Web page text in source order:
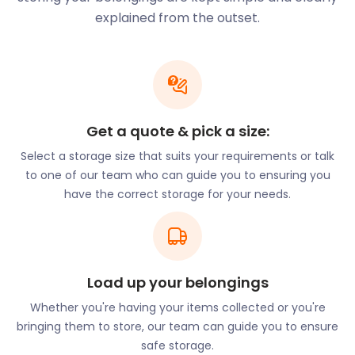
community playing field, many family-friendly
Summer Fun Day, Bonfire Night and the Christmas
Float, complete with Santa and his snowmen.
What’s more, you won’t have to worry about secure
self storage with easyStorage. When you book our
self storage services, we send a loading van to your
location. Wherever you live in Capel St Mary,
easyStorage will come to you. Once your goods are
loaded, our easyStorage crew will transport them
to a secure storage facility near Capel. Best of all,
you will only pay the storage fee. easyStorage will
take care of the van and fuel. You can get this with
just the click of a button.
With that out the way, your mind is free to consider
explained from the outset.
Get a quote & pick a size:
Select a storage size that suits your requirements or talk
to one of our team who can guide you to ensuring you
have the correct storage for your needs.
Load up your belongings
Whether you're having your items collected or you're
bringing them to store, our team can guide you to ensure
safe storage.